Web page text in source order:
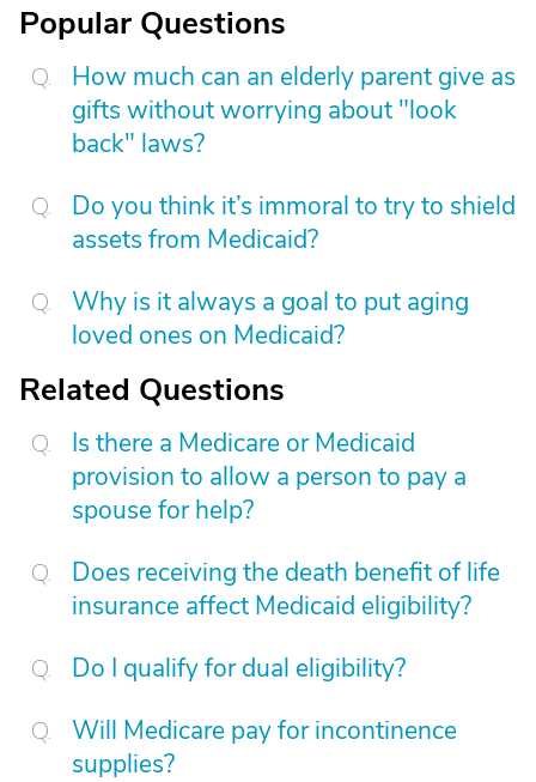
Popular Questions
How much can an elderly parent give as
gifts without worrying about "look
back" laws?
Do you think it’s immoral to try to shield
assets from Medicaid?
Why is it always a goal to put aging
loved ones on Medicaid?
Related Questions
Is there a Medicare or Medicaid
provision to allow a person to pay a
spouse for help?
Does receiving the death benefit of life
insurance affect Medicaid eligibility?
Do I qualify for dual eligibility?
Will Medicare pay for incontinence
supplies?